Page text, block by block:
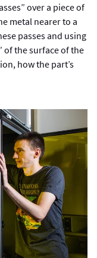
over a piece of
metal nearer to a
passes and using
of the surface of the
how the part’s